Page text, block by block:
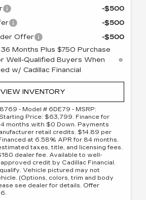
-$500
-$500
Offer
-$500
Months Plus $750 Purchase
Well-Qualified Buyers When
w/ Cadillac Financial
VIEW INVENTORY
- Model # 6DE79 - MSRP:
Price: $63,799. Finance for
months with $0 Down. Payments
retail credits. $14.89 per
at 6.58% APR for 84 months.
taxes, title, and licensing fees.
dealer fee. Available to well-
credit by Cadillac Financial.
Vehicle pictured may not
(Options, colors, trim and body
see dealer for details. Offer